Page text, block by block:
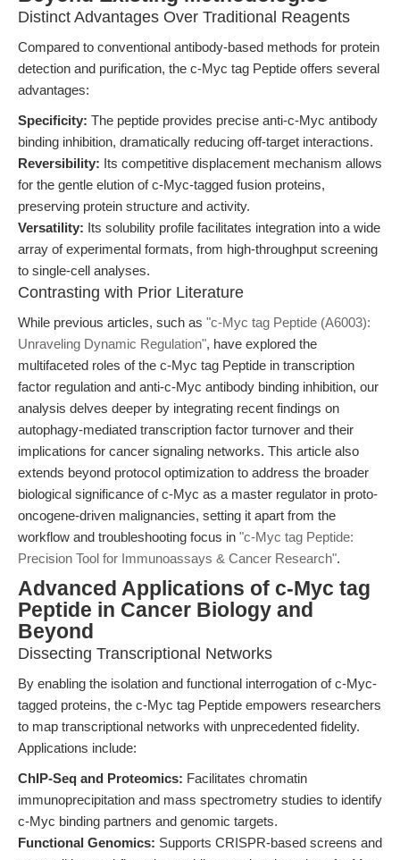
Distinct Advantages Over Traditional Reagents
Compared to conventional antibody-based methods for protein
detection and purification, the c-Myc tag Peptide offers several
advantages:
Specificity: The peptide provides precise anti-c-Myc antibody
binding inhibition, dramatically reducing off-target interactions.
Reversibility: Its competitive displacement mechanism allows
for the gentle elution of c-Myc-tagged fusion proteins,
preserving protein structure and activity.
Versatility: Its solubility profile facilitates integration into a wide
array of experimental formats, from high-throughput screening
to single-cell analyses.
Contrasting with Prior Literature
While previous articles, such as "c-Myc tag Peptide (A6003):
Unraveling Dynamic Regulation", have explored the
multifaceted roles of the c-Myc tag Peptide in transcription
factor regulation and anti-c-Myc antibody binding inhibition, our
analysis delves deeper by integrating recent findings on
autophagy-mediated transcription factor turnover and their
implications for cancer signaling networks. This article also
extends beyond protocol optimization to address the broader
biological significance of c-Myc as a master regulator in proto-
oncogene-driven malignancies, setting it apart from the
workflow and troubleshooting focus in "c-Myc tag Peptide:
Precision Tool for Immunoassays & Cancer Research".
Advanced Applications of c-Myc tag
Peptide in Cancer Biology and
Beyond
Dissecting Transcriptional Networks
By enabling the isolation and functional interrogation of c-Myc-
tagged proteins, the c-Myc tag Peptide empowers researchers
to map transcriptional networks with unprecedented fidelity.
Applications include:
ChIP-Seq and Proteomics: Facilitates chromatin
immunoprecipitation and mass spectrometry studies to identify
c-Myc binding partners and genomic targets.
Functional Genomics: Supports CRISPR-based screens and